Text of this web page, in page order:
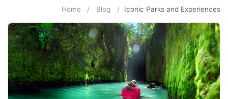
Home Blog Iconic Parks and Experiences